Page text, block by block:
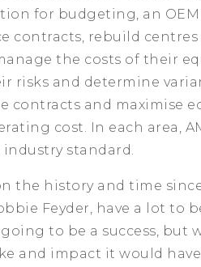
for budgeting, an
contracts, rebuild
the costs of their
risks and determine
contracts and maximise
cost. In each area,
standard.
the history and time
Feyder, have a lot to
to be a success, but
and impact it would